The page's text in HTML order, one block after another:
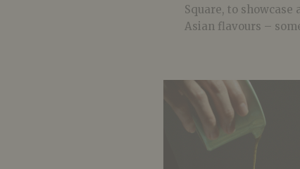
Square, to
Asian flavours –